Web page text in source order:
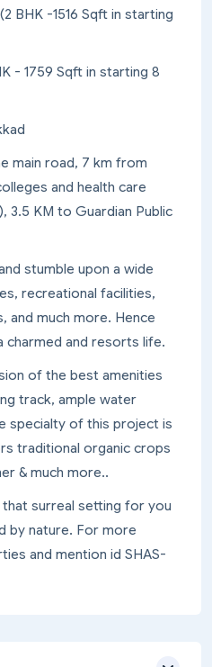
BHK -1516 Sqft in starting
- 1759 Sqft in starting 8
main road, 7 km from
and health care
3.5 KM to Guardian Public
stumble upon a wide
recreational facilities,
and much more. Hence
charmed and resorts life.
of the best amenities
track, ample water
specialty of this project is
traditional organic crops
& much more..
surreal setting for you
by nature. For more
and mention id SHAS-